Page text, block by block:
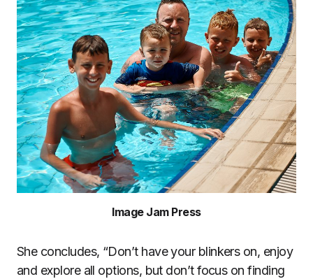
Image Jam Press
She concludes, “Don’t have your blinkers on, enjoy
and explore all options, but don’t focus on finding